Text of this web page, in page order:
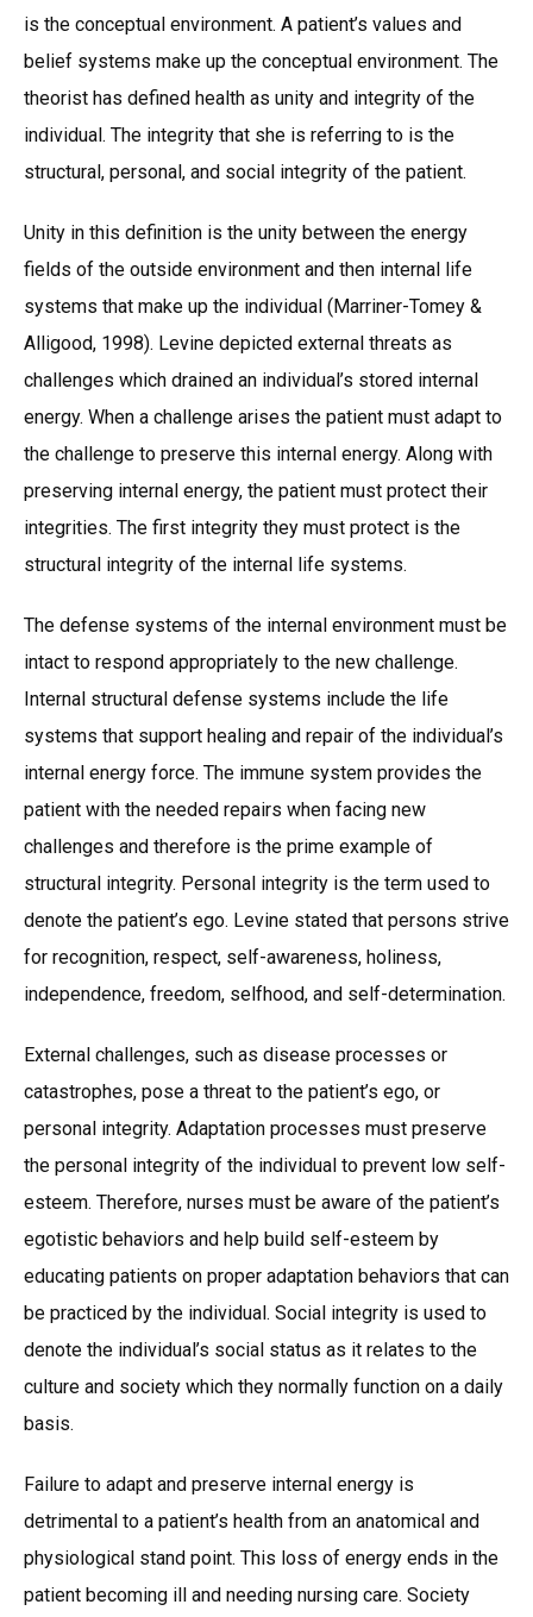
is the conceptual environment. A patient’s values and
belief systems make up the conceptual environment. The
theorist has defined health as unity and integrity of the
individual. The integrity that she is referring to is the
structural, personal, and social integrity of the patient.
Unity in this definition is the unity between the energy
fields of the outside environment and then internal life
systems that make up the individual (Marriner-Tomey &
Alligood, 1998). Levine depicted external threats as
challenges which drained an individual’s stored internal
energy. When a challenge arises the patient must adapt to
the challenge to preserve this internal energy. Along with
preserving internal energy, the patient must protect their
integrities. The first integrity they must protect is the
structural integrity of the internal life systems.
The defense systems of the internal environment must be
intact to respond appropriately to the new challenge.
Internal structural defense systems include the life
systems that support healing and repair of the individual’s
internal energy force. The immune system provides the
patient with the needed repairs when facing new
challenges and therefore is the prime example of
structural integrity. Personal integrity is the term used to
denote the patient’s ego. Levine stated that persons strive
for recognition, respect, self-awareness, holiness,
independence, freedom, selfhood, and self-determination.
External challenges, such as disease processes or
catastrophes, pose a threat to the patient’s ego, or
personal integrity. Adaptation processes must preserve
the personal integrity of the individual to prevent low self-
esteem. Therefore, nurses must be aware of the patient’s
egotistic behaviors and help build self-esteem by
educating patients on proper adaptation behaviors that can
be practiced by the individual. Social integrity is used to
denote the individual’s social status as it relates to the
culture and society which they normally function on a daily
basis.
Failure to adapt and preserve internal energy is
detrimental to a patient’s health from an anatomical and
physiological stand point. This loss of energy ends in the
patient becoming ill and needing nursing care. Society